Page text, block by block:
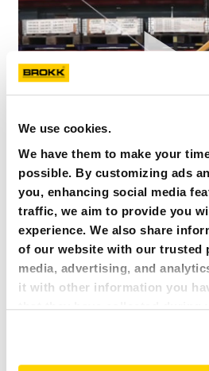
We use cookies.
We have them to make your
possible. By customizing ads
you, enhancing social media
traffic, we aim to provide you
experience. We also share
of our website with our trusted
media, advertising, and
it with other information you
that they have collected during
and serve you content that
explore more!
BROKK 70 – THE MINI SUPER
Brokk 70 – The mini super hero